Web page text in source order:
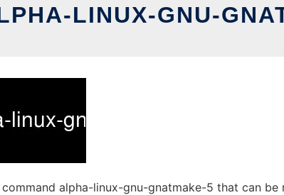
LINUX-GNU-
alpha-linux-gnu-gnatmake-5 that can